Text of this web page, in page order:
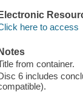
Electronic
here to access
Notes
from container.
6 includes